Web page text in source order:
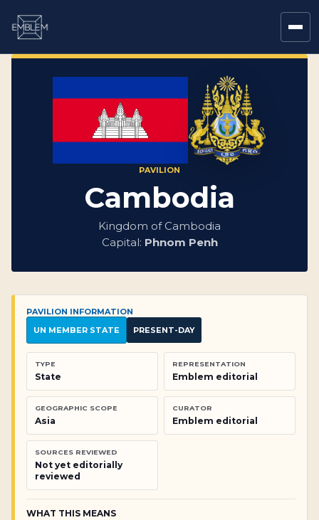
PAVILION
Cambodia
Kingdom of Cambodia
Capital: Phnom Penh
PAVILION INFORMATION
UN MEMBER STATE
PRESENT-DAY
TYPE
State
REPRESENTATION
Emblem editorial
GEOGRAPHIC SCOPE
Asia
CURATOR
Emblem editorial
SOURCES REVIEWED
Not yet editorially
reviewed
WHAT THIS MEANS